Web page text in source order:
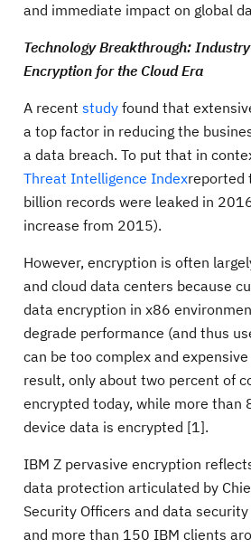
and immediate impact on global
Technology Breakthrough:
Encryption for the Cloud Era
A recent study found that
a top factor in reducing the
a data breach. To put that in
Threat Intelligence Indexreported
billion records were leaked in
increase from 2015).
However, encryption is often
and cloud data centers because
data encryption in x86
degrade performance (and thus
can be too complex and
result, only about two percent of
encrypted today, while more than
device data is encrypted [1].
IBM Z pervasive encryption
data protection articulated by
Security Officers and data
and more than 150 IBM clients